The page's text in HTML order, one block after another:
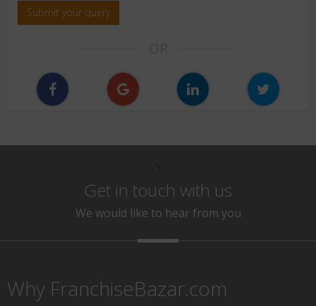
Submit your query
Get in touch with us
We would like to hear from you
Why FranchiseBazar.com